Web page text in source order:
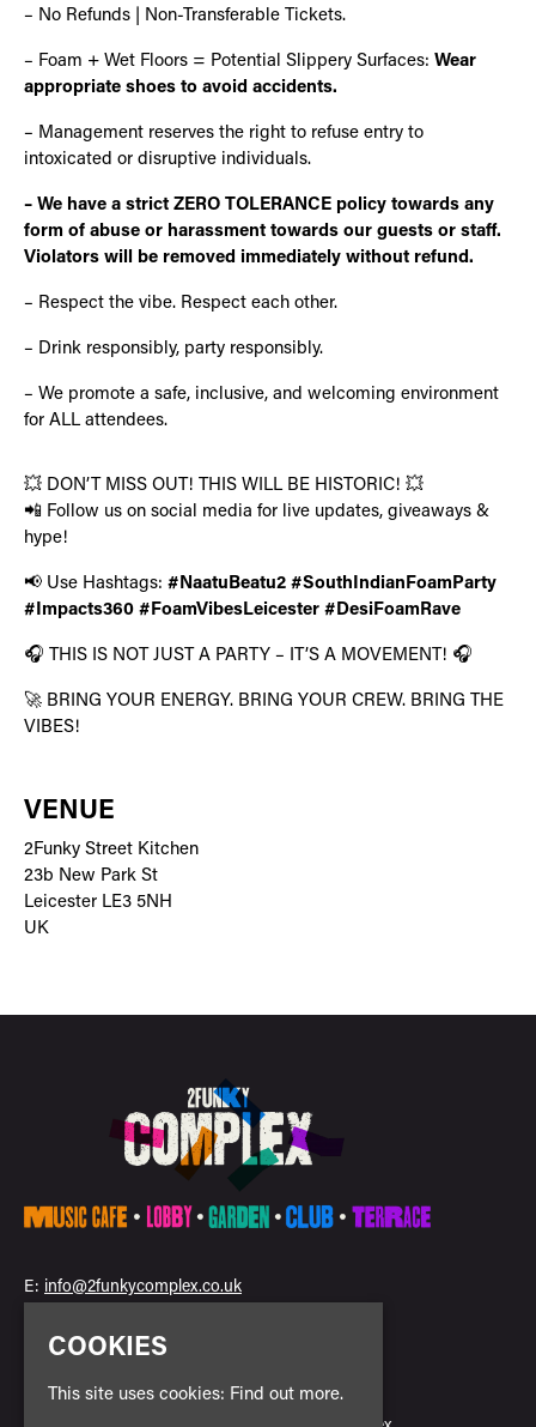
– No Refunds | Non-Transferable Tickets.
– Foam + Wet Floors = Potential Slippery Surfaces: Wear
appropriate shoes to avoid accidents.
– Management reserves the right to refuse entry to
intoxicated or disruptive individuals.
– We have a strict ZERO TOLERANCE policy towards any
form of abuse or harassment towards our guests or staff.
Violators will be removed immediately without refund.
– Respect the vibe. Respect each other.
– Drink responsibly, party responsibly.
– We promote a safe, inclusive, and welcoming environment
for ALL attendees.
💥 DON’T MISS OUT! THIS WILL BE HISTORIC! 💥
📲 Follow us on social media for live updates, giveaways &
hype!
📢 Use Hashtags: #NaatuBeatu2 #SouthIndianFoamParty
#Impacts360 #FoamVibesLeicester #DesiFoamRave
🎧 THIS IS NOT JUST A PARTY – IT’S A MOVEMENT! 🎧
🚀 BRING YOUR ENERGY. BRING YOUR CREW. BRING THE
VIBES!
VENUE
2Funky Street Kitchen
23b New Park St
Leicester LE3 5NH
UK
E: info@2funkycomplex.co.uk
COOKIES
This site uses cookies: Find out more.